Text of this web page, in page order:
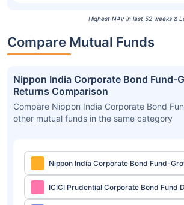
Highest NAV in last 52 weeks &
Compare Mutual Funds
Nippon India Corporate Bond Fund-
Returns Comparison
Compare Nippon India Corporate Bond
other mutual funds in the same category
Nippon India Corporate Bond Fund-
ICICI Prudential Corporate Bond Fund
Growth